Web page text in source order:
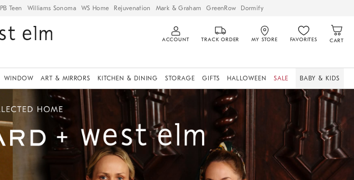
PB Teen Williams Sonoma WS Home Rejuvenation Mark & Graham GreenRow Dormify
ACCOUNT TRACK ORDER MY STORE FAVORITES CART
WINDOW ART & MIRRORS KITCHEN & DINING STORAGE GIFTS HALLOWEEN SALE BABY & KIDS